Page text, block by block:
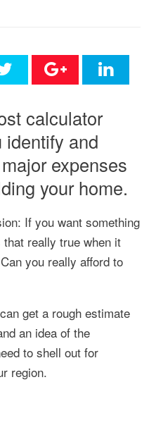
calculator
identify and
expenses
your home.
If you want something
really true when it
you really afford to
get a rough estimate
an idea of the
to shell out for
region.